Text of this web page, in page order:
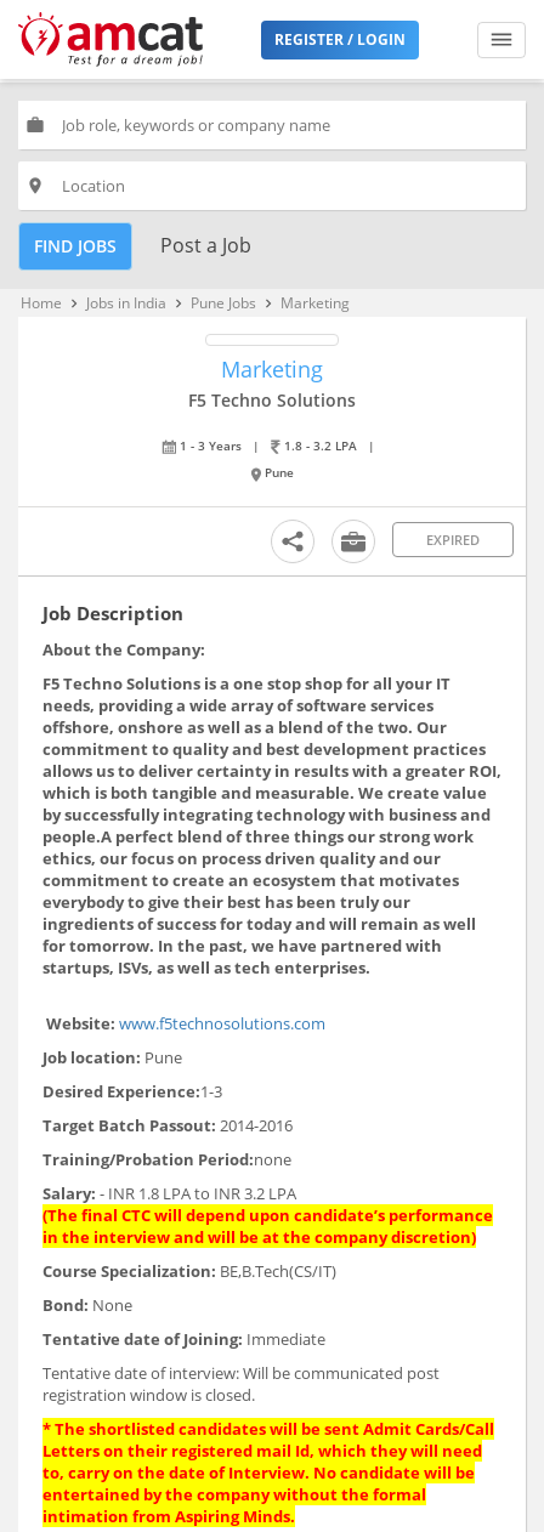
REGISTER / LOGIN
work
place
FIND JOBS Post a Job
Home keyboard_arrow_right Jobs in India keyboard_arrow_right Pune Jobs keyboard_arrow_right Marketing
Marketing
F5 Techno Solutions
1 - 3 Years | 1.8 - 3.2 LPA
|
Pune
EXPIRED
Job Description
About the Company:
F5 Techno Solutions is a one stop shop for all your IT
needs, providing a wide array of software services
offshore, onshore as well as a blend of the two. Our
commitment to quality and best development practices
allows us to deliver certainty in results with a greater ROI,
which is both tangible and measurable. We create value
by successfully integrating technology with business and
people.A perfect blend of three things our strong work
ethics, our focus on process driven quality and our
commitment to create an ecosystem that motivates
everybody to give their best has been truly our
ingredients of success for today and will remain as well
for tomorrow. In the past, we have partnered with
startups, ISVs, as well as tech enterprises.
Website: www.f5technosolutions.com
Job location: Pune
Desired Experience:1-3
Target Batch Passout: 2014-2016
Training/Probation Period:none
Salary: - INR 1.8 LPA to INR 3.2 LPA
(The final CTC will depend upon candidate’s performance
in the interview and will be at the company discretion)
Course Specialization: BE,B.Tech(CS/IT)
Bond: None
Tentative date of Joining: Immediate
Tentative date of interview: Will be communicated post
registration window is closed.
* The shortlisted candidates will be sent Admit Cards/Call
Letters on their registered mail Id, which they will need
to, carry on the date of Interview. No candidate will be
entertained by the company without the formal
intimation from Aspiring Minds.